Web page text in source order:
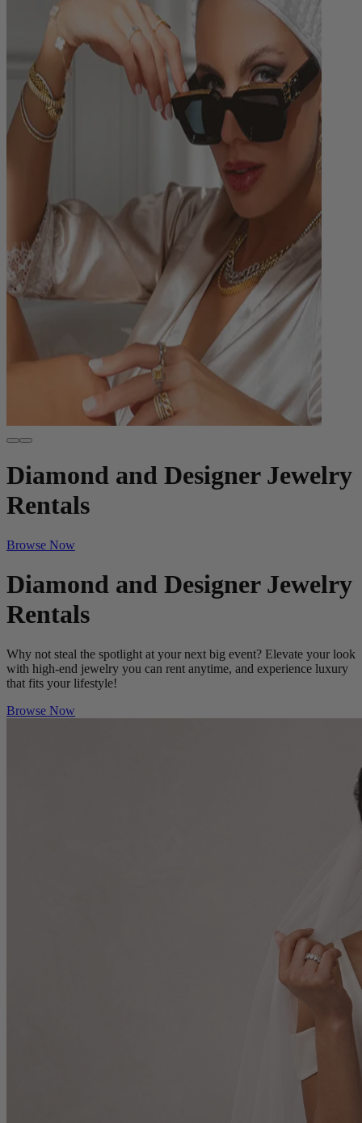
Diamond and Designer Jewelry
Rentals
Browse Now
Diamond and Designer Jewelry
Rentals
Why not steal the spotlight at your next big event? Elevate your look
with high-end jewelry you can rent anytime, and experience luxury
that fits your lifestyle!
Browse Now